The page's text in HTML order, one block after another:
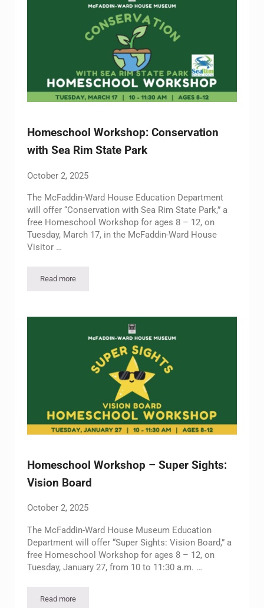
Homeschool Workshop: Conservation
with Sea Rim State Park
October 2, 2025
The McFaddin-Ward House Education Department
will offer “Conservation with Sea Rim State Park,” a
free Homeschool Workshop for ages 8 – 12, on
Tuesday, March 17, in the McFaddin-Ward House
Visitor …
Read moreHomeschool Workshop: Conservation with Sea Rim State
Homeschool Workshop – Super Sights:
Vision Board
October 2, 2025
The McFaddin-Ward House Museum Education
Department will offer “Super Sights: Vision Board,” a
free Homeschool Workshop for ages 8 – 12, on
Tuesday, January 27, from 10 to 11:30 a.m. …
Read moreHomeschool Workshop – Super Sights: Vision Board